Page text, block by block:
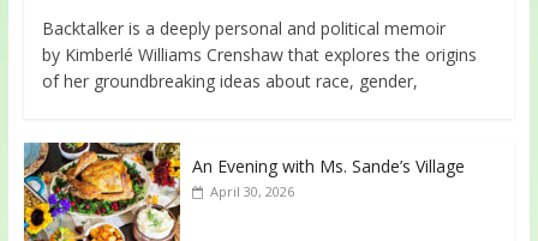
Backtalker is a deeply personal and political memoir
by Kimberlé Williams Crenshaw that explores the origins
of her groundbreaking ideas about race, gender,
An Evening with Ms. Sande’s Village
April 30, 2026